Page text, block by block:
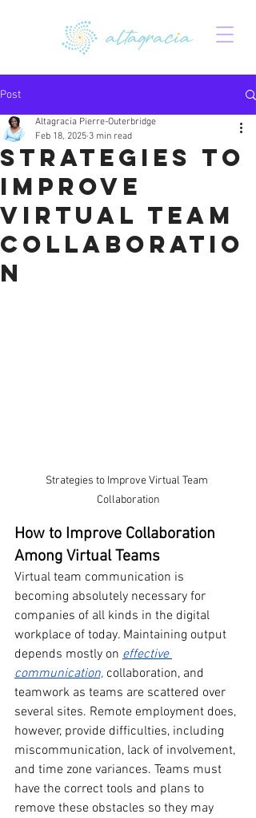
Post
Strategies to
Improve
Virtual Team
Collaboratio
n
Altagracia Pierre-Outerbridge
Feb 18, 2025 3 min read
Strategies to Improve Virtual Team
Collaboration
How to Improve Collaboration
Among Virtual Teams
Virtual team communication is
becoming absolutely necessary for
companies of all kinds in the digital
workplace of today. Maintaining output
depends mostly on effective
communication, collaboration, and
teamwork as teams are scattered over
several sites. Remote employment does,
however, provide difficulties, including
miscommunication, lack of involvement,
and time zone variances. Teams must
have the correct tools and plans to
remove these obstacles so they may